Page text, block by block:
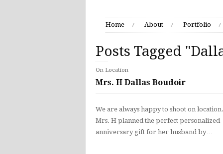
Home About Portfolio
Posts Tagged
On Location
Mrs. H Dallas Boudoir
We are always happy to shoot on location.
Mrs. H planned the perfect personalized
anniversary gift for her husband by…